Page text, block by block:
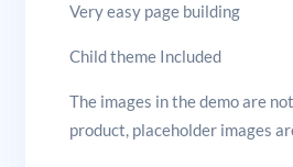
Very easy page building
Child theme Included
The images in the demo are
product, placeholder images